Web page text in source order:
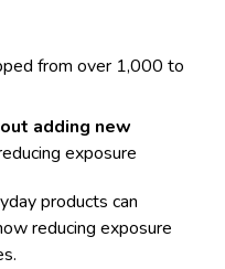
from over 1,000 to
adding new
exposure
products can
reducing exposure